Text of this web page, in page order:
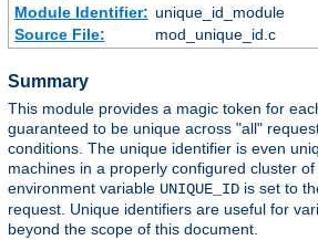
Module Identifier: unique_id_module
Source File:
mod_unique_id.c
Summary
This module provides a magic token for
guaranteed to be unique across "all"
conditions. The unique identifier is even
machines in a properly configured cluster
environment variable UNIQUE_ID is set to
request. Unique identifiers are useful for
beyond the scope of this document.